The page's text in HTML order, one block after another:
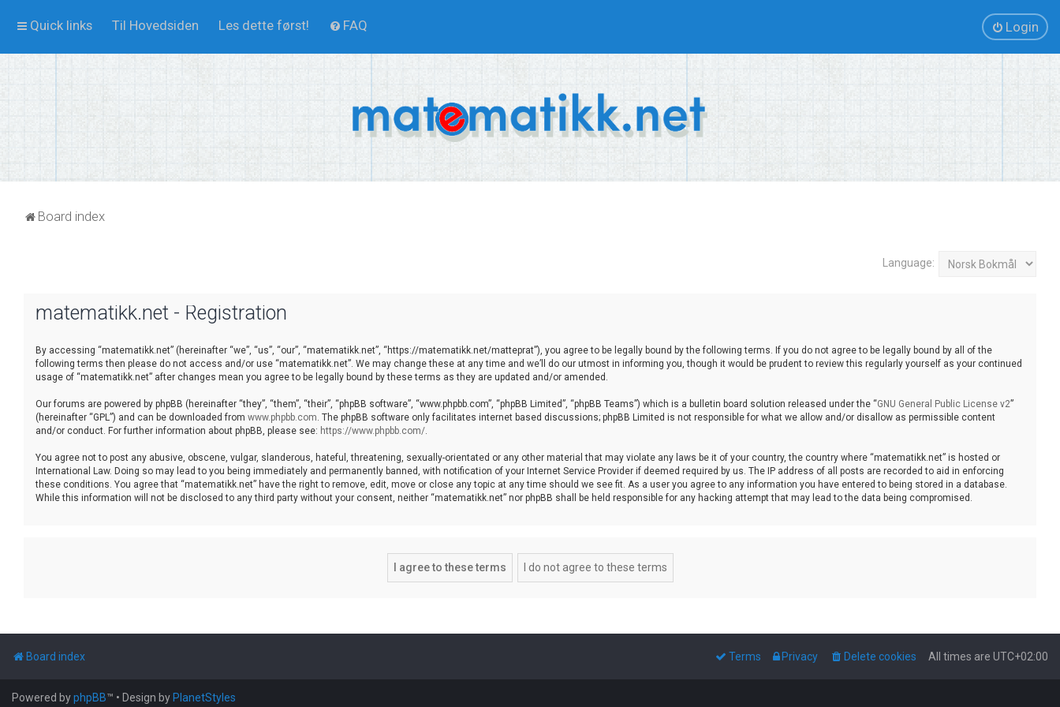
Quick links Til Hovedsiden Les dette først! FAQ Login
Board index
Language:
matematikk.net - Registration
By accessing “matematikk.net” (hereinafter “we”, “us”, “our”, “matematikk.net”, “https://matematikk.net/matteprat”), you agree to be legally bound by the following terms. If you do not agree to be legally bound by all of the
following terms then please do not access and/or use “matematikk.net”. We may change these at any time and we’ll do our utmost in informing you, though it would be prudent to review this regularly yourself as your continued
usage of “matematikk.net” after changes mean you agree to be legally bound by these terms as they are updated and/or amended.
Our forums are powered by phpBB (hereinafter “they”, “them”, “their”, “phpBB software”, “www.phpbb.com”, “phpBB Limited”, “phpBB Teams”) which is a bulletin board solution released under the “GNU General Public License v2”
(hereinafter “GPL”) and can be downloaded from www.phpbb.com. The phpBB software only facilitates internet based discussions; phpBB Limited is not responsible for what we allow and/or disallow as permissible content
and/or conduct. For further information about phpBB, please see: https://www.phpbb.com/.
You agree not to post any abusive, obscene, vulgar, slanderous, hateful, threatening, sexually-orientated or any other material that may violate any laws be it of your country, the country where “matematikk.net” is hosted or
International Law. Doing so may lead to you being immediately and permanently banned, with notification of your Internet Service Provider if deemed required by us. The IP address of all posts are recorded to aid in enforcing
these conditions. You agree that “matematikk.net” have the right to remove, edit, move or close any topic at any time should we see fit. As a user you agree to any information you have entered to being stored in a database.
While this information will not be disclosed to any third party without your consent, neither “matematikk.net” nor phpBB shall be held responsible for any hacking attempt that may lead to the data being compromised.
Board index All times are UTC+02:00
Delete cookies
Privacy
Terms
Powered byphpBB™ • Design by PlanetStyles